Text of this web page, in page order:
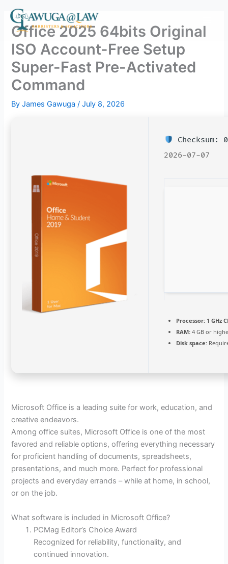
content
Office 2025 64bits Original
ISO Account-Free Setup
Super-Fast Pre-Activated
Command
ByJames Gawuga/July 8, 2026
Checksum:
2026-07-07
Processor: 1 GHz
RAM: 4 GB or
Disk space:
Microsoft Office is a leading suite for work, education, and
creative endeavors.
Among office suites, Microsoft Office is one of the most
favored and reliable options, offering everything necessary
for proficient handling of documents, spreadsheets,
presentations, and much more. Perfect for professional
projects and everyday errands – while at home, in school,
or on the job.
What software is included in Microsoft Office?
PCMag Editor’s Choice Award
Recognized for reliability, functionality, and
continued innovation.